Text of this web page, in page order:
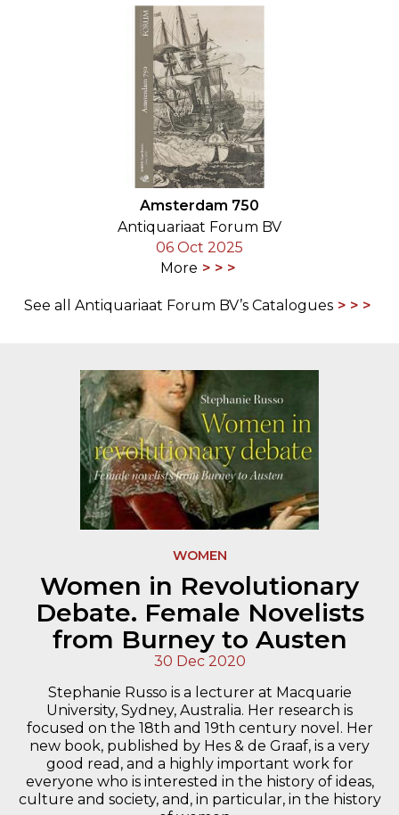
Amsterdam 750
Antiquariaat Forum BV
06 Oct 2025
More
See all Antiquariaat Forum BV’s Catalogues
WOMEN
Women in Revolutionary
Debate. Female Novelists
from Burney to Austen
30 Dec 2020
Stephanie Russo is a lecturer at Macquarie
University, Sydney, Australia. Her research is
focused on the 18th and 19th century novel. Her
new book, published by Hes & de Graaf, is a very
good read, and a highly important work for
everyone who is interested in the history of ideas,
culture and society, and, in particular, in the history